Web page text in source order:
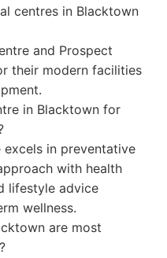
centres in Blacktown
and Prospect
their modern facilities
in Blacktown for
excels in preventative
with health
lifestyle advice
wellness.
are most